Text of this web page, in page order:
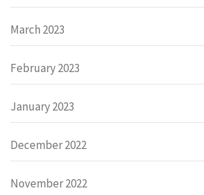
March 2023
February 2023
January 2023
December 2022
November 2022